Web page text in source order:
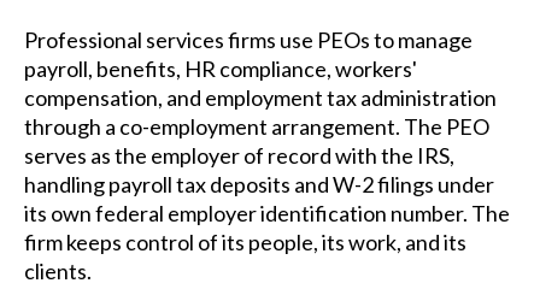
Professional services firms use PEOs to manage
payroll, benefits, HR compliance, workers'
compensation, and employment tax administration
through a co-employment arrangement. The PEO
serves as the employer of record with the IRS,
handling payroll tax deposits and W-2 filings under
its own federal employer identification number. The
firm keeps control of its people, its work, and its
clients.